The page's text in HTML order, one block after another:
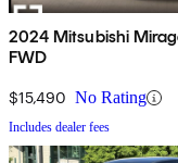
2024 Mitsubishi
FWD
$15,490 No Rating
Includes dealer fees